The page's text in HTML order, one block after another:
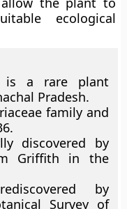
ecological
is a rare plant
Pradesh.
family and
discovered by
Griffith in the
by
Survey of